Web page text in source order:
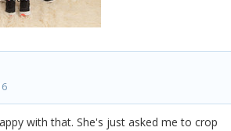
with that. She's just asked me to crop